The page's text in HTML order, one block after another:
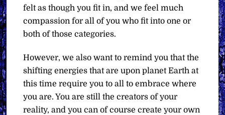
felt as though you fit in, and we feel much
compassion for all of you who fit into one or
both of those categories.
However, we also want to remind you that the
shifting energies that are upon planet Earth at
this time require you to all to embrace where
you are. You are still the creators of your
reality, and you can of course create your own